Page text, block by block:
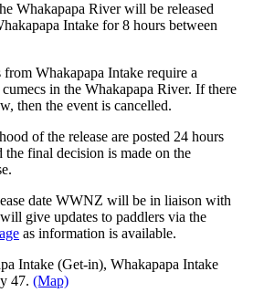
Whakapapa River will be released
Intake for 8 hours between
from Whakapapa Intake require a
in the Whakapapa River. If there
then the event is cancelled.
of the release are posted 24 hours
the final decision is made on the
date WWNZ will be in liaison with
give updates to paddlers via the
as information is available.
Intake (Get-in), Whakapapa Intake
47. (Map)